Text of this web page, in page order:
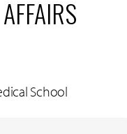
School